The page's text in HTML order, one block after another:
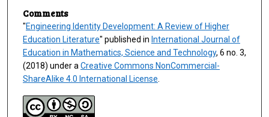
Comments
"Engineering Identity Development: A Review of Higher
Education Literature" published in International Journal of
Education in Mathematics, Science and Technology, 6 no. 3,
(2018) under a Creative Commons NonCommercial-
ShareAlike 4.0 International License